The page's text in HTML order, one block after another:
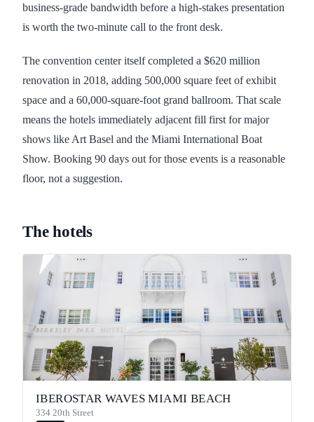
business-grade bandwidth before a high-stakes presentation
is worth the two-minute call to the front desk.
The convention center itself completed a $620 million
renovation in 2018, adding 500,000 square feet of exhibit
space and a 60,000-square-foot grand ballroom. That scale
means the hotels immediately adjacent fill first for major
shows like Art Basel and the Miami International Boat
Show. Booking 90 days out for those events is a reasonable
floor, not a suggestion.
The hotels
IBEROSTAR WAVES MIAMI BEACH
334 20th Street